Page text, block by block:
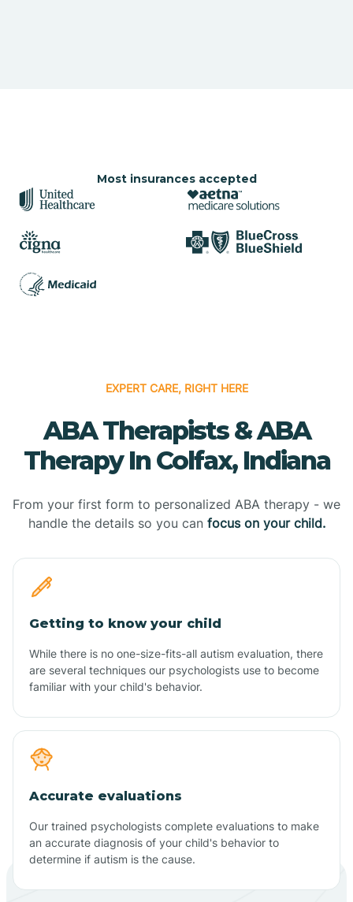
Most insurances accepted
EXPERT CARE, RIGHT HERE
ABA Therapists & ABA
Therapy In Colfax, Indiana
From your first form to personalized ABA therapy - we
handle the details so you can focus on your child.
Getting to know your child
While there is no one-size-fits-all autism evaluation, there
are several techniques our psychologists use to become
familiar with your child's behavior.
Accurate evaluations
Our trained psychologists complete evaluations to make
an accurate diagnosis of your child's behavior to
determine if autism is the cause.